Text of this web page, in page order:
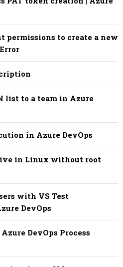
permissions to create a new
list to a team in Azure
in Azure DevOps
in Linux without root
with VS Test
DevOps
DevOps Process